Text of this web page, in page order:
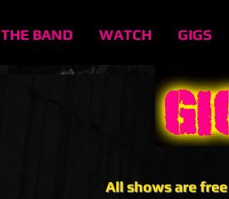
THE BAND WATCH GIGS
All shows are